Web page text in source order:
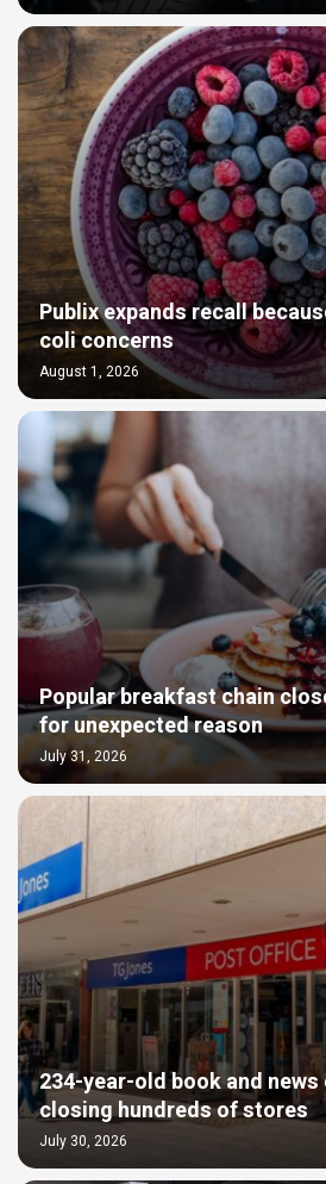
Publix expands recall
coli concerns
August 1, 2026
Popular breakfast chain
for unexpected reason
July 31, 2026
234-year-old book and
closing hundreds of stores
July 30, 2026